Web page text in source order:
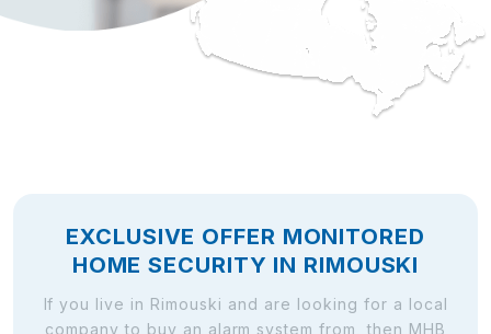
EXCLUSIVE OFFER MONITORED
HOME SECURITY IN RIMOUSKI
If you live in Rimouski and are looking for a local
company to buy an alarm system from, then MHB